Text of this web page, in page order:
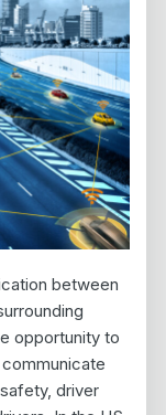
between
opportunity to
driver